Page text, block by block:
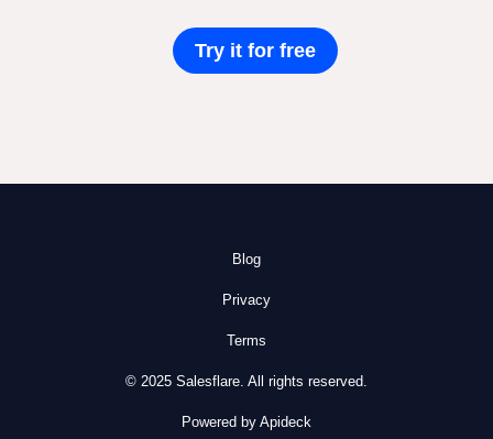
Try it for free
Blog
Privacy
Terms
© 2025 Salesflare. All rights reserved.
Powered by Apideck